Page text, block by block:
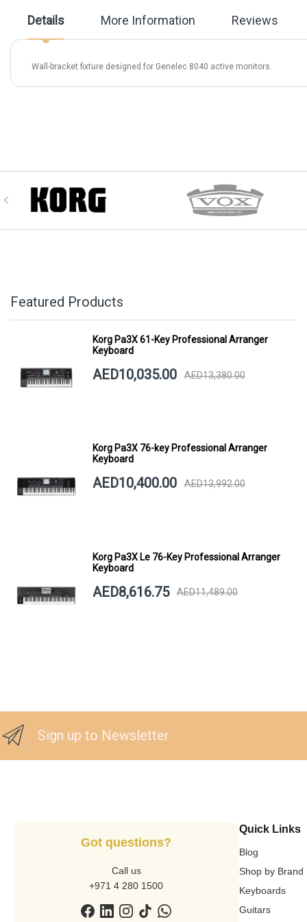
images
Details
Wall-bracket fixture designed for Genelec 8040 active monitors.
More Information Reviews
Featured Products
Korg Pa3X 61-Key Professional Arranger
Keyboard
AED10,035.00 AED13,380.00
Korg Pa3X 76-key Professional Arranger
Keyboard
AED10,400.00 AED13,992.00
Korg Pa3X Le 76-Key Professional Arranger
Keyboard
AED8,616.75 AED11,489.00
Sign up to Newsletter
Got questions?
Call us
+971 4 280 1500
Quick Links
Blog
Shop by Brand
Keyboards
Guitars